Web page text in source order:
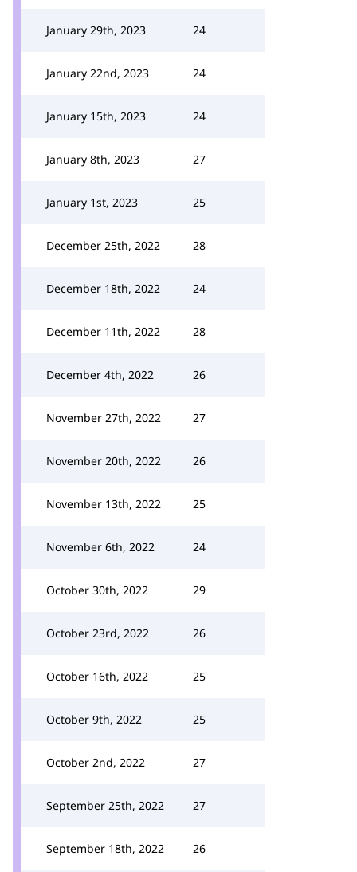
January 29th, 2023 24
January 22nd, 2023 24
January 15th, 2023 24
January 8th, 2023 27
January 1st, 2023 25
December 25th, 2022 28
December 18th, 2022 24
December 11th, 2022 28
December 4th, 2022 26
November 27th, 2022 27
November 20th, 2022 26
November 13th, 2022 25
November 6th, 2022 24
October 30th, 2022 29
October 23rd, 2022 26
October 16th, 2022 25
October 9th, 2022 25
October 2nd, 2022 27
September 25th, 2022 27
September 18th, 2022 26